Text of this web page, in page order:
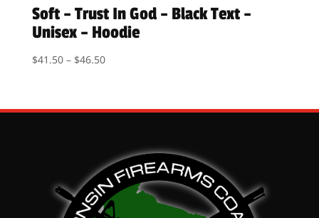
Soft – Trust In God – Black Text –
Unisex – Hoodie
$41.50 – $46.50Price
through